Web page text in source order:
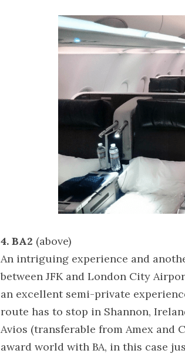
4. BA2 (above)
An intriguing experience and
between JFK and London City
an excellent semi-private
route has to stop in Shannon,
Avios (transferable from Amex and
award world with BA, in this case